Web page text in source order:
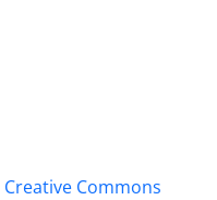
Creative Commons